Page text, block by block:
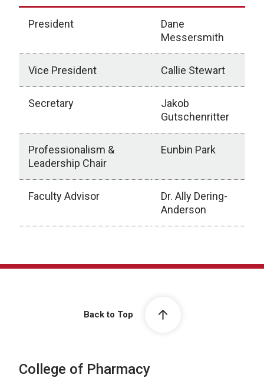
President
Dane
Messersmith
Vice President Callie Stewart
Secretary
Jakob
Gutschenritter
Professionalism &
Leadership Chair
Eunbin Park
Faculty Advisor
Dr. Ally Dering-
Anderson
Back to Top
College of Pharmacy